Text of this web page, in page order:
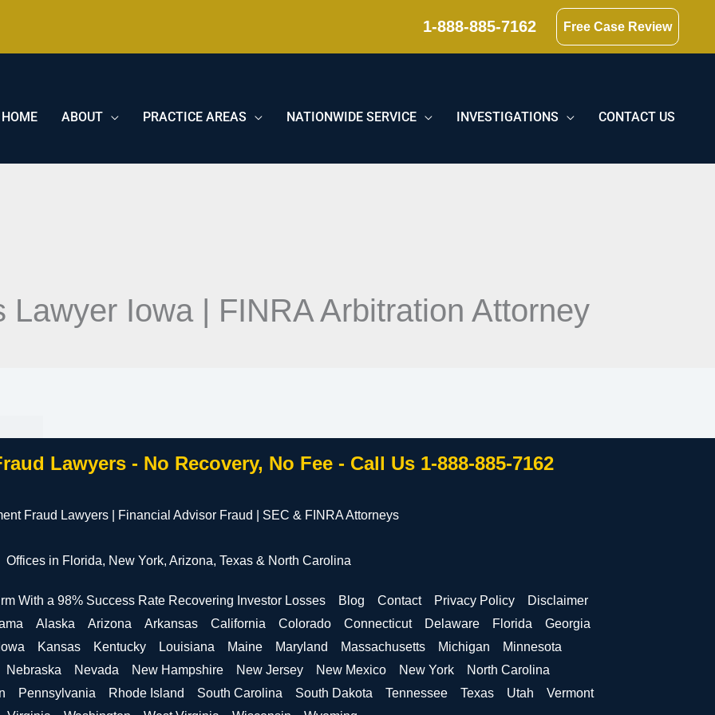
1-888-885-7162 Free Case Review
HOME ABOUT PRACTICE AREAS NATIONWIDE SERVICE INVESTIGATIONS CONTACT US
Lawyer Iowa | FINRA Arbitration Attorney
Lawyers - No Recovery, No Fee - Call Us 1-888-885-7162
Fraud Lawyers | Financial Advisor Fraud | SEC & FINRA Attorneys
Offices in Florida, New York, Arizona, Texas & North Carolina
With a 98% Success Rate Recovering Investor Losses Blog Contact Privacy Policy
Disclaimer
Alaska Arizona Arkansas California Colorado Connecticut Delaware Florida
Georgia
Iowa Kansas Kentucky Louisiana Maine Maryland Massachusetts Michigan
Minnesota
Nebraska Nevada New Hampshire New Jersey New Mexico New York
North Carolina
Pennsylvania Rhode Island South Carolina South Dakota Tennessee Texas Utah
Vermont